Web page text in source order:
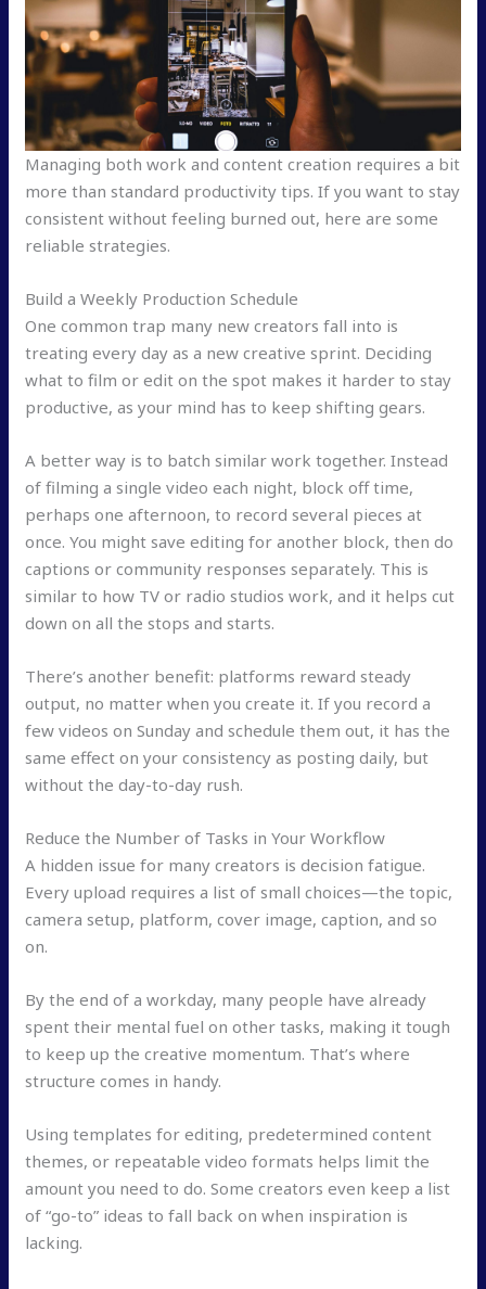
Managing both work and content creation requires a bit
more than standard productivity tips. If you want to stay
consistent without feeling burned out, here are some
reliable strategies.
Build a Weekly Production Schedule
One common trap many new creators fall into is
treating every day as a new creative sprint. Deciding
what to film or edit on the spot makes it harder to stay
productive, as your mind has to keep shifting gears.
A better way is to batch similar work together. Instead
of filming a single video each night, block off time,
perhaps one afternoon, to record several pieces at
once. You might save editing for another block, then do
captions or community responses separately. This is
similar to how TV or radio studios work, and it helps cut
down on all the stops and starts.
There’s another benefit: platforms reward steady
output, no matter when you create it. If you record a
few videos on Sunday and schedule them out, it has the
same effect on your consistency as posting daily, but
without the day-to-day rush.
Reduce the Number of Tasks in Your Workflow
A hidden issue for many creators is decision fatigue.
Every upload requires a list of small choices—the topic,
camera setup, platform, cover image, caption, and so
on.
By the end of a workday, many people have already
spent their mental fuel on other tasks, making it tough
to keep up the creative momentum. That’s where
structure comes in handy.
Using templates for editing, predetermined content
themes, or repeatable video formats helps limit the
amount you need to do. Some creators even keep a list
of “go-to” ideas to fall back on when inspiration is
lacking.